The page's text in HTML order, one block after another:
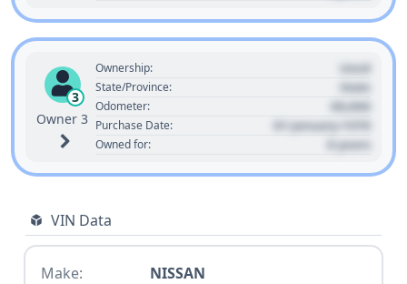
3
Owner 3
Ownership: Used
State/Province: State
Odometer: 00,000
Purchase Date: 01 January 1970
Owned for: 0 years
VIN Data
Make:
NISSAN